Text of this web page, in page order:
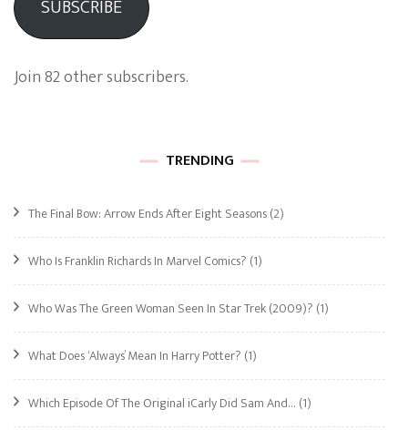
SUBSCRIBE
Join 82 other subscribers.
TRENDING
The Final Bow: Arrow Ends After Eight Seasons(2)
Who Is Franklin Richards In Marvel Comics? (1)
Who Was The Green Woman Seen In Star Trek (2009)? (1)
What Does ‘Always’ Mean In Harry Potter? (1)
Which Episode Of The Original iCarly Did Sam And… (1)